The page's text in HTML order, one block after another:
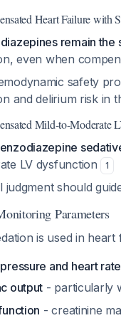
Heart Failure with
remain the
even when
safety
and delirium risk in
Mild-to-Moderate
LV dysfunction
1
judgment should
Parameters
is used in
and heart rate
output - particularly
- creatinine